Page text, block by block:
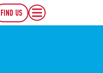
FIND US